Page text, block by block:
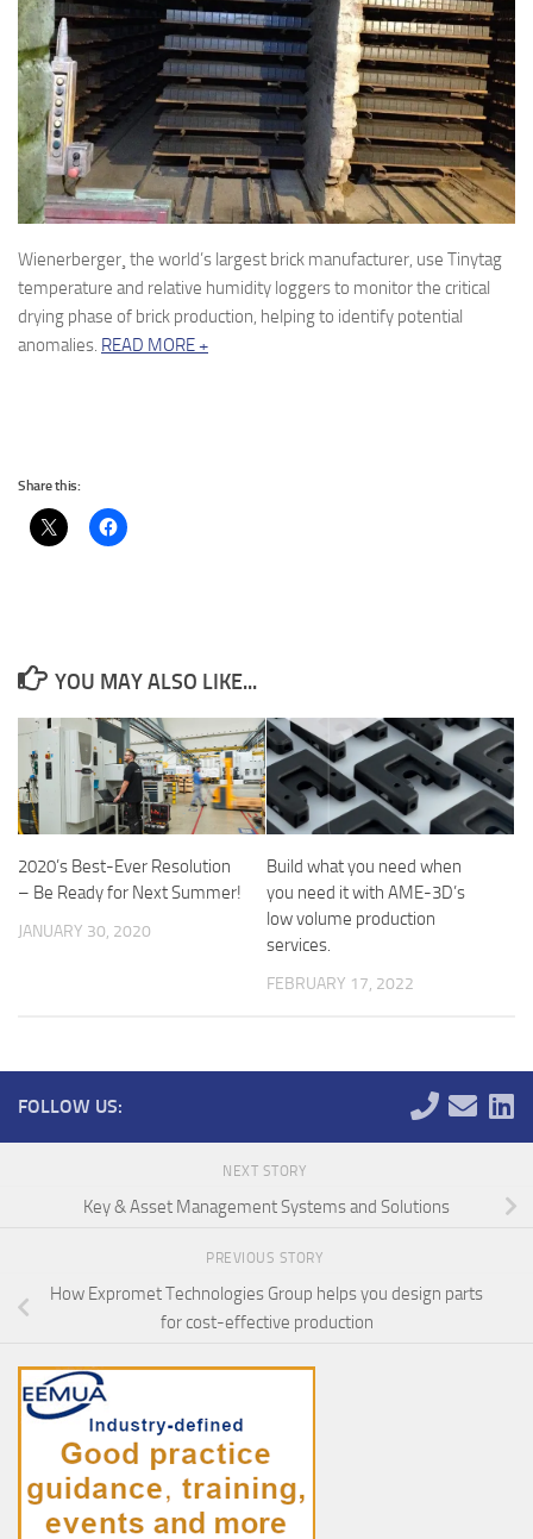
Wienerberger¸ the world’s largest brick manufacturer, use Tinytag
temperature and relative humidity loggers to monitor the critical
drying phase of brick production, helping to identify potential
anomalies. READ MORE +
Share this:
YOU MAY ALSO LIKE...
2020’s Best-Ever Resolution
– Be Ready for Next Summer!
JANUARY 30, 2020
Build what you need when
you need it with AME-3D’s
low volume production
services.
FEBRUARY 17, 2022
FOLLOW US:
NEXT STORY
Key & Asset Management Systems and Solutions
PREVIOUS STORY
How Expromet Technologies Group helps you design parts
for cost-effective production